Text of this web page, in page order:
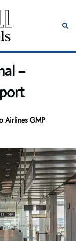
–
Airlines GMP